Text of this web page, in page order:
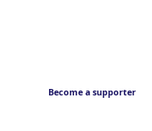
Become a supporter